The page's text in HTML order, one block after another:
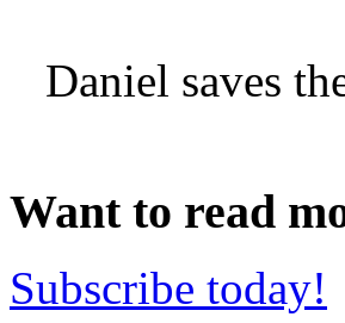
Daniel saves
Want to read
Subscribe today!